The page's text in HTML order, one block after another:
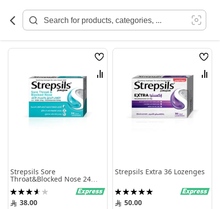
Content
Wish
List
Compare
Strepsils Sore
Throat&Blocked Nose 24
Lozenges
Rating:
73%38.00
Wish
List
Strepsils Extra 36 Lozenges
Rating:
100%50.00